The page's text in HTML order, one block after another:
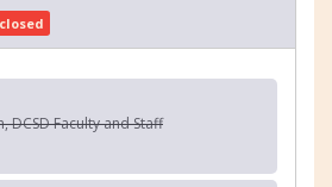
DCSD Faculty and Staff